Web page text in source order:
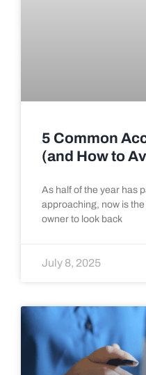
5 Common
(and How to
As half of the year has
approaching, now is
owner to look back
July 8, 2025